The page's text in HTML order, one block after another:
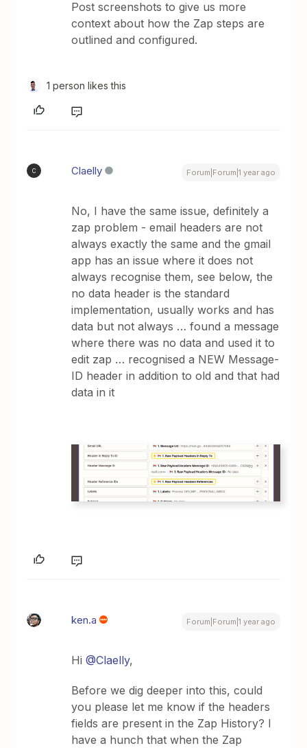
Post screenshots to give us more
context about how the Zap steps are
outlined and configured.
1 person likes this
C Claelly Forum|Forum|1 year ago
No, I have the same issue, definitely a
zap problem - email headers are not
always exactly the same and the gmail
app has an issue where it does not
always recognise them, see below, the
no data header is the standard
implementation, usually works and has
data but not always … found a message
where there was no data and used it to
edit zap … recognised a NEW Message-
ID header in addition to old and that had
data in it
ken.a Forum|Forum|1 year ago
Hi ​@Claelly,
Before we dig deeper into this, could
you please let me know if the headers
fields are present in the Zap History? I
have a hunch that when the Zap